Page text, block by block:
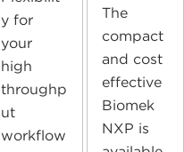
y for
your
high
throughp
ut
workflow
The
compact
and cost
effective
Biomek
NXP is